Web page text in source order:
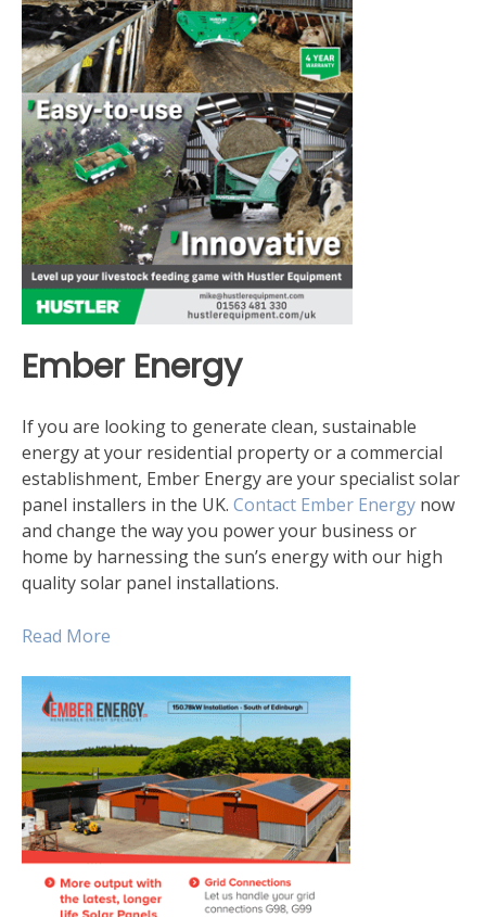
Ember Energy
If you are looking to generate clean, sustainable
energy at your residential property or a commercial
establishment, Ember Energy are your specialist solar
panel installers in the UK. Contact Ember Energy now
and change the way you power your business or
home by harnessing the sun’s energy with our high
quality solar panel installations.
Read More